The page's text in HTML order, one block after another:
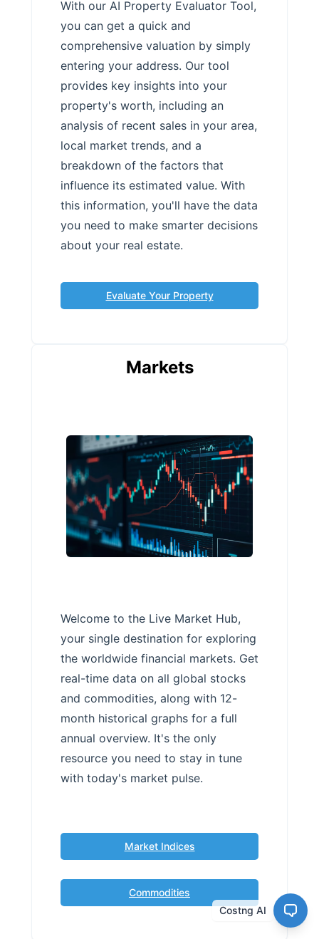
With our AI Property Evaluator Tool,
you can get a quick and
comprehensive valuation by simply
entering your address. Our tool
provides key insights into your
property's worth, including an
analysis of recent sales in your area,
local market trends, and a
breakdown of the factors that
influence its estimated value. With
this information, you'll have the data
you need to make smarter decisions
about your real estate.
Evaluate Your Property
Markets
Welcome to the Live Market Hub,
your single destination for exploring
the worldwide financial markets. Get
real-time data on all global stocks
and commodities, along with 12-
month historical graphs for a full
annual overview. It's the only
resource you need to stay in tune
with today's market pulse.
Market Indices
Commodities
Costng AI